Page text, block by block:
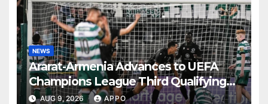
NEWS
Ararat-Armenia Advances to UEFA
Champions League Third Qualifying
Round
AUG 9, 2026 APPO